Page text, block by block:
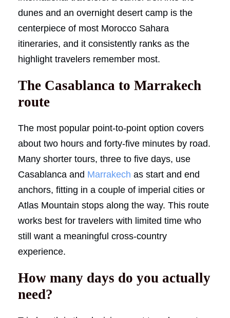
dunes and an overnight desert camp is the
centerpiece of most Morocco Sahara
itineraries, and it consistently ranks as the
highlight travelers remember most.
The Casablanca to Marrakech
route
The most popular point-to-point option covers
about two hours and forty-five minutes by road.
Many shorter tours, three to five days, use
Casablanca and Marrakech as start and end
anchors, fitting in a couple of imperial cities or
Atlas Mountain stops along the way. This route
works best for travelers with limited time who
still want a meaningful cross-country
experience.
How many days do you actually
need?